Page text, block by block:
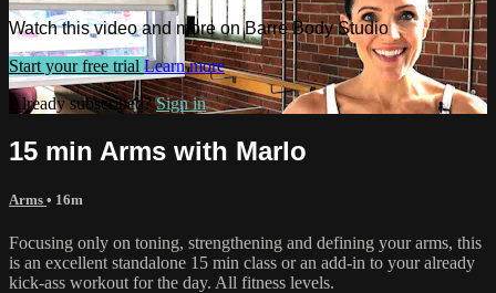
Watch this video and more on Barre Body Studio
Start your free trial Learn more
Already subscribed?Sign in
15 min Arms with Marlo
Arms • 16m
Focusing only on toning, strengthening and defining your arms, this
is an excellent standalone 15 min class or an add-in to your already
kick-ass workout for the day. All fitness levels.